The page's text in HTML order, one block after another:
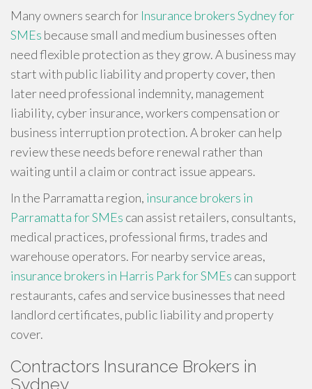
Many owners search for Insurance brokers Sydney for
SMEs because small and medium businesses often
need flexible protection as they grow. A business may
start with public liability and property cover, then
later need professional indemnity, management
liability, cyber insurance, workers compensation or
business interruption protection. A broker can help
review these needs before renewal rather than
waiting until a claim or contract issue appears.
In the Parramatta region, insurance brokers in
Parramatta for SMEs can assist retailers, consultants,
medical practices, professional firms, trades and
warehouse operators. For nearby service areas,
insurance brokers in Harris Park for SMEs can support
restaurants, cafes and service businesses that need
landlord certificates, public liability and property
cover.
Contractors Insurance Brokers in
Sydney